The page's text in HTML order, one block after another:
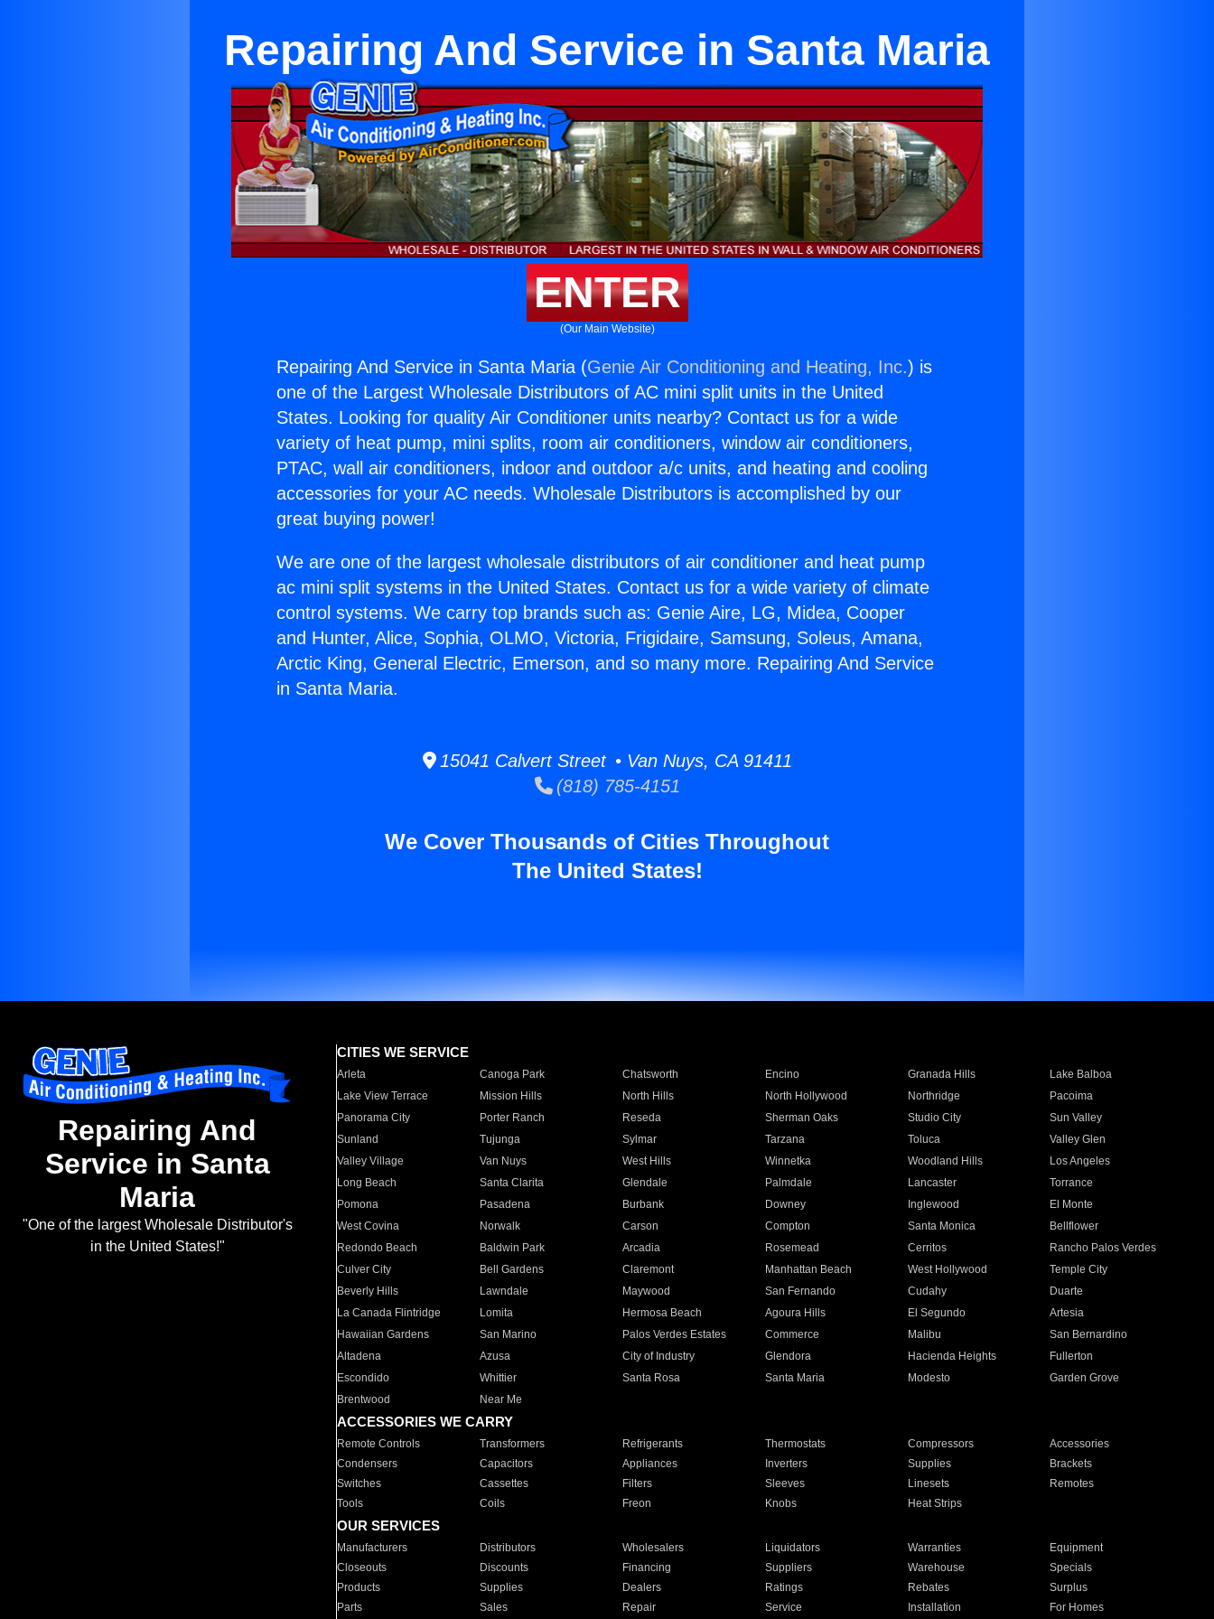
Repairing And Service in Santa Maria
ENTER
(Our Main Website)
Repairing And Service in Santa Maria (Genie Air Conditioning and Heating, Inc.) is
one of the Largest Wholesale Distributors of AC mini split units in the United
States. Looking for quality Air Conditioner units nearby? Contact us for a wide
variety of heat pump, mini splits, room air conditioners, window air conditioners,
PTAC, wall air conditioners, indoor and outdoor a/c units, and heating and cooling
accessories for your AC needs. Wholesale Distributors is accomplished by our
great buying power!
We are one of the largest wholesale distributors of air conditioner and heat pump
ac mini split systems in the United States. Contact us for a wide variety of climate
control systems. We carry top brands such as: Genie Aire, LG, Midea, Cooper
and Hunter, Alice, Sophia, OLMO, Victoria, Frigidaire, Samsung, Soleus, Amana,
Arctic King, General Electric, Emerson, and so many more. Repairing And Service
in Santa Maria.
15041 Calvert Street • Van Nuys, CA 91411
(818) 785-4151
We Cover Thousands of Cities Throughout
The United States!
Repairing And
Service in Santa
Maria
"One of the largest Wholesale Distributor's
in the United States!"
CITIES WE SERVICE
Arleta Canoga Park Chatsworth Encino Granada Hills
Lake Balboa
Lake View Terrace
Mission Hills North Hills North Hollywood Northridge
Pacoima
Panorama City
Porter Ranch Reseda Sherman Oaks Studio City
Sun Valley
Sunland
Tujunga Sylmar Tarzana Toluca
Valley Glen
Valley Village
Van Nuys West Hills Winnetka Woodland Hills
Los Angeles
Long Beach
Santa Clarita Glendale Palmdale Lancaster
Torrance
Pomona
Pasadena Burbank Downey Inglewood
El Monte
West Covina
Norwalk Carson Compton Santa Monica
Bellflower
Redondo Beach
Baldwin Park Arcadia Rosemead Cerritos
Rancho Palos Verdes
Culver City
Bell Gardens Claremont Manhattan Beach West Hollywood
Temple City
Beverly Hills
Lawndale Maywood San Fernando Cudahy
Duarte
La Canada Flintridge
Lomita Hermosa Beach Agoura Hills El Segundo
Artesia
Hawaiian Gardens
San Marino Palos Verdes Estates Commerce Malibu
San Bernardino
Altadena
Azusa City of Industry Glendora Hacienda Heights
Fullerton
Escondido
Whittier Santa Rosa Santa Maria Modesto
Garden Grove
Brentwood
Near Me
ACCESSORIES WE CARRY
Remote Controls Transformers Refrigerants Thermostats Compressors
Accessories
Condensers
Capacitors Appliances Inverters Supplies
Brackets
Switches
Cassettes Filters Sleeves Linesets
Remotes
Tools
Coils Freon Knobs Heat Strips
OUR SERVICES
Manufacturers Distributors Wholesalers Liquidators Warranties
Equipment
Closeouts
Discounts Financing Suppliers Warehouse
Specials
Products
Supplies Dealers Ratings Rebates
Surplus
Parts
Sales Repair Service Installation For Homes